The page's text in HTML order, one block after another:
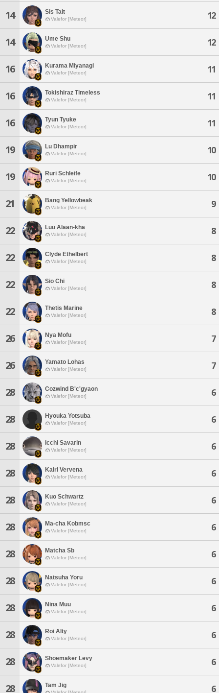
14 Sis Tait
Valefor [Meteor] 12
14 Ume Shu
Valefor [Meteor] 12
16 Kurama Miyanagi
Valefor [Meteor] 11
16 Tokishiraz Timeless
Valefor [Meteor] 11
16 Tyun Tyuke
Valefor [Meteor] 11
19 Lu Dhampir
Valefor [Meteor] 10
19 Ruri Schleife
Valefor [Meteor] 10
21 Bang Yellowbeak
Valefor [Meteor] 9
22 Luu Alaan-kha
Valefor [Meteor] 8
22 Clyde Ethelbert
Valefor [Meteor] 8
22 Sio Chi
Valefor [Meteor] 8
22 Thetis Marine
Valefor [Meteor] 8
26 Nya Mofu
Valefor [Meteor] 7
26 Yamato Lohas
Valefor [Meteor] 7
28 Cozwind B'c'gyaon
Valefor [Meteor] 6
28 Hyouka Yotsuba
Valefor [Meteor] 6
28 Icchi Savarin
Valefor [Meteor] 6
28 Kairi Vervena
Valefor [Meteor] 6
28 Kuo Schwartz
Valefor [Meteor] 6
28 Ma-cha Kobmsc
Valefor [Meteor] 6
28 Matcha Sb
Valefor [Meteor] 6
28 Natsuha Yoru
Valefor [Meteor] 6
28 Nina Muu
Valefor [Meteor] 6
28 Roi Alty
Valefor [Meteor] 6
28 Shoemaker Levy
Valefor [Meteor] 6
28 Tam Jig 6